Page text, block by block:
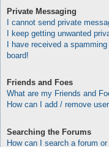
Private Messaging
I cannot send private
I keep getting unwanted
I have received a
board!
Friends and Foes
What are my Friends and
How can I add / remove
Searching the Forums
How can I search a forum